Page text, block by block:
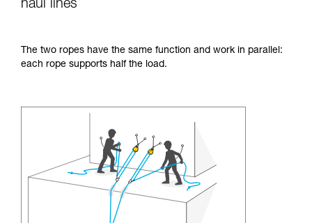
haul lines
The two ropes have the same function and work in parallel:
each rope supports half the load.